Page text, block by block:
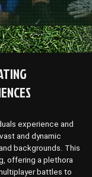
experience and
and dynamic
backgrounds. This
offering a plethora
battles to